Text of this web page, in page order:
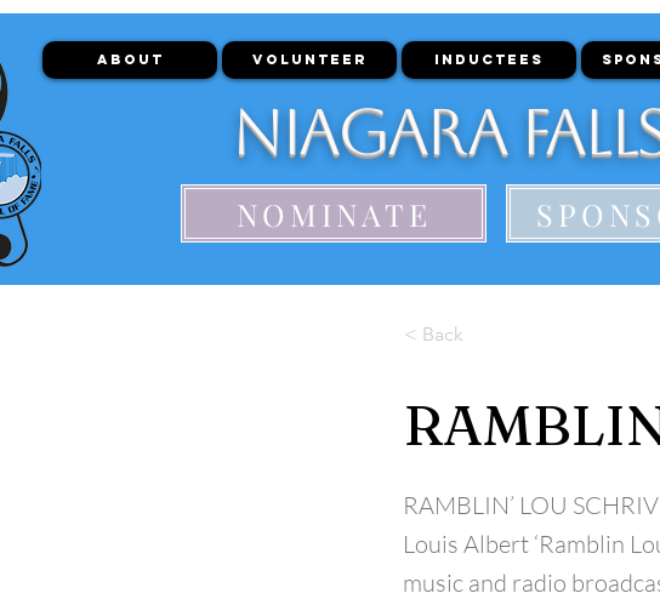
ABOUT VOLUNTEER INDUCTEES
Niagara
NOMINATE
< Back
RAMBLIN’ LOU
Louis Albert ‘Ramblin
music and radio